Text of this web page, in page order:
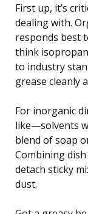
First up, it’s
dealing with.
responds best
think
to industry
grease cleanly
For inorganic
like—solvents
blend of soap
Combining
detach sticky
dust.